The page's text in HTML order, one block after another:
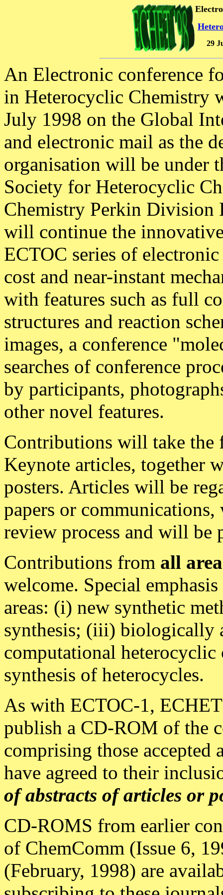
29
An Electronic conference
in Heterocyclic Chemistry
July 1998 on the Global
and electronic mail as the
organisation will be under
Society for Heterocyclic
Chemistry Perkin Division
will continue the
ECTOC series of
cost and near-instant
with features such as full
structures and reaction
images, a conference
searches of conference
by participants,
other novel features.
Contributions will take the
Keynote articles, together
posters. Articles will be
papers or
review process and will
Contributions from all
welcome. Special
areas: (i) new synthetic
synthesis; (iii) biologically
computational
synthesis of heterocycles.
As with ECTOC-1,
publish a CD-ROM of the
comprising those accepted
have agreed to their
of abstracts of articles or
CD-ROMS from earlier
of ChemComm (Issue 6,
(February, 1998) are